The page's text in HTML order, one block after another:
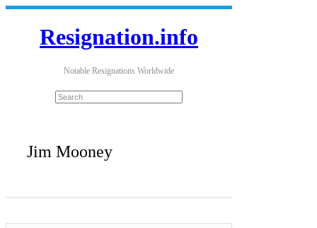
Resignation.info
Notable Resignations Worldwide
Jim Mooney